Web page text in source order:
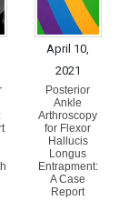
April 10,
2021
Posterior
Ankle
Arthroscopy
for Flexor
Hallucis
Longus
Entrapment:
A Case
Report